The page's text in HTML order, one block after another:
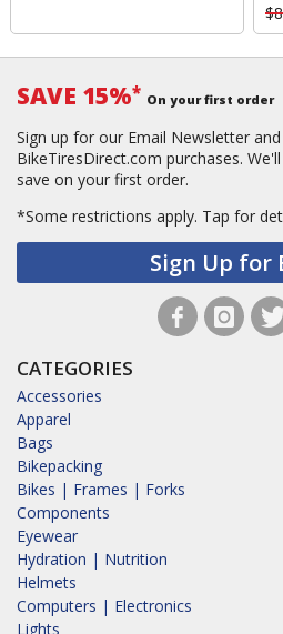
SAVE 15%* On your first order
Sign up for our Email Newsletter
BikeTiresDirect.com purchases.
save on your first order.
*Some restrictions apply. Tap for
Sign Up for
CATEGORIES
Accessories
Apparel
Bags
Bikepacking
Bikes | Frames | Forks
Components
Eyewear
Hydration | Nutrition
Helmets
Computers | Electronics
Lights